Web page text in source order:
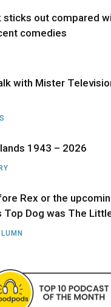
k e
)
sticks out compared
comedies
with Mister
1943 – 2026
Rex or the
Top Dog was The